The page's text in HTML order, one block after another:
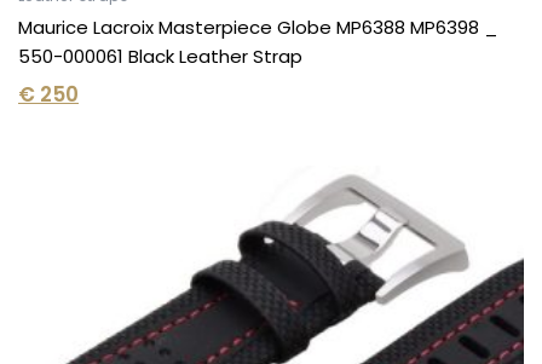
Maurice Lacroix Masterpiece Globe MP6388 MP6398 _
550-000061 Black Leather Strap
€ 250